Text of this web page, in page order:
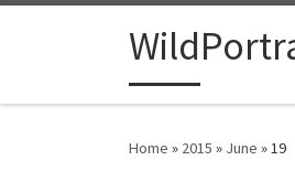
Skip to content
Home » 2015 » June »19